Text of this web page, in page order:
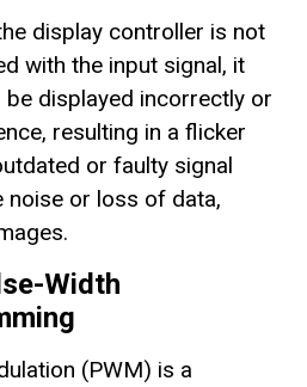
display controller is not
with the input signal, it
displayed incorrectly or
resulting in a flicker
or faulty signal
noise or loss of data,
Width
(PWM) is a